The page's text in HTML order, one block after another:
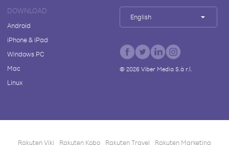
DOWNLOAD
Android
iPhone & iPad
Windows PC
Mac
Linux
English
© 2026Viber Media S.à r.l.
Rakuten Viki Rakuten Kobo Rakuten Travel Rakuten Marketing